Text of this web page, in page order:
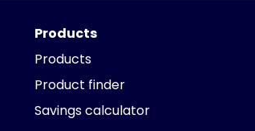
Products
Products
Product finder
Savings calculator